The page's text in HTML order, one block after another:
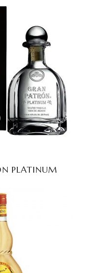
MORE
PLATINUM
MORE